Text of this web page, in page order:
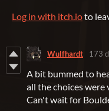
Log in with itch.ioto
Wulfhardt 173
A bit bummed to
all the choices were
Can't wait for